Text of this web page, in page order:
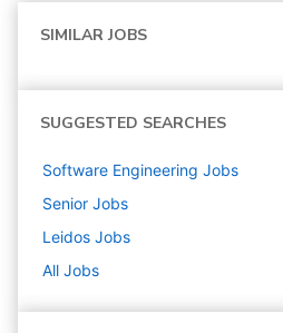
SIMILAR JOBS
SUGGESTED SEARCHES
Software Engineering Jobs
Senior Jobs
Leidos Jobs
All Jobs